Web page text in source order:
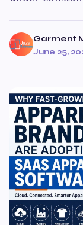
Garment
June 25,